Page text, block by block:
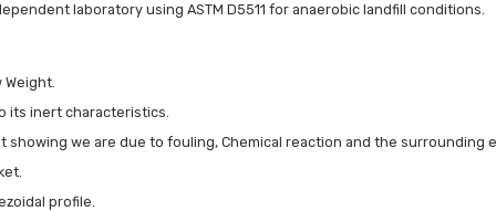
laboratory using ASTM D5511 for anaerobic landfill conditions.
its inert characteristics.
we are due to fouling, Chemical reaction and the surrounding
profile.